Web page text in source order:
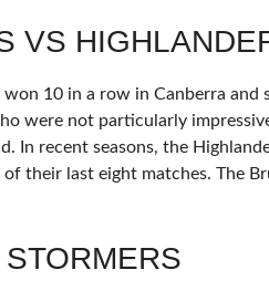
VS
won 10 in a row in Canberra and
were not particularly
In recent seasons, the
of their last eight matches. The